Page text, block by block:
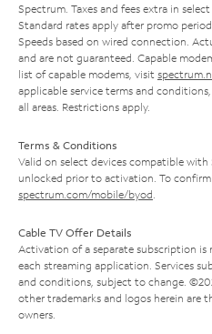
Spectrum. Taxes and fees extra in
Standard rates apply after promo
Speeds based on wired connection.
and are not guaranteed. Capable
list of capable modems, visit
applicable service terms and
all areas. Restrictions apply.
Terms & Conditions
Valid on select devices compatible
unlocked prior to activation. To
spectrum.com/mobile/byod
Cable TV Offer Details
Activation of a separate subscription
each streaming application. Services
and conditions, subject to change.
other trademarks and logos herein are
owners.